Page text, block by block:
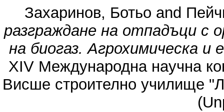
Захаринов, Ботьо and
разграждане на отпадъци с
на биогаз. Агрохимическа и
XIV Международна научна
Висше строително училище